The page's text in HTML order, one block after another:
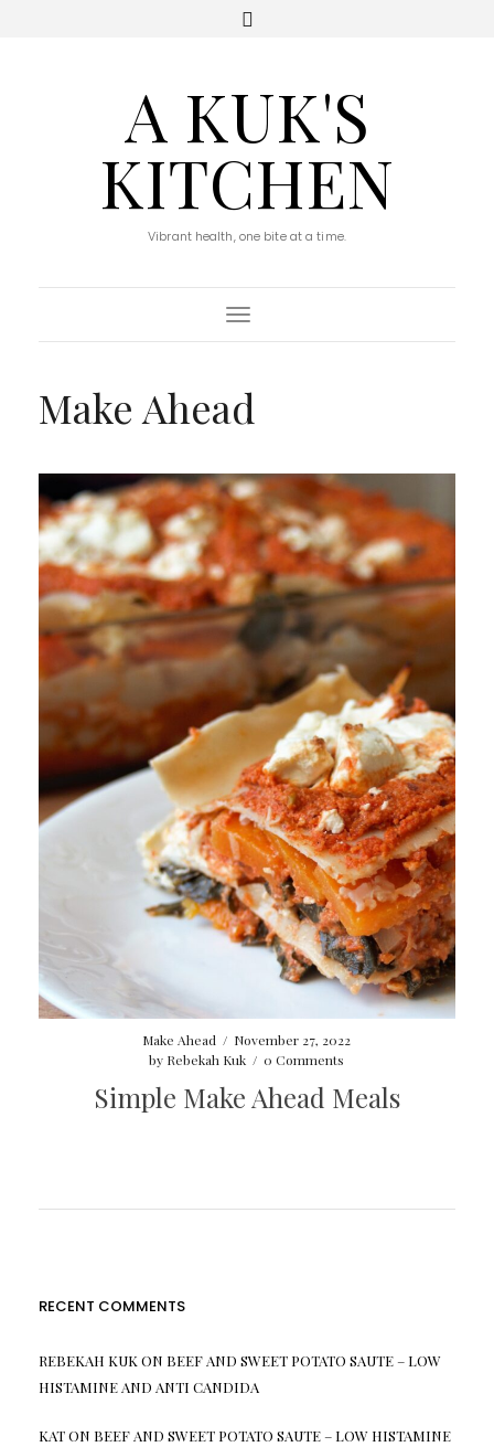
A KUK'S
KITCHEN
Vibrant health, one bite at a time.
Toggle Navigation
Make Ahead
Make Ahead / November 27, 2022
by Rebekah Kuk / 0 Comments
Simple Make Ahead Meals
RECENT COMMENTS
REBEKAH KUK ON BEEF AND SWEET POTATO SAUTE – LOW
HISTAMINE AND ANTI CANDIDA
KATON BEEF AND SWEET POTATO SAUTE – LOW HISTAMINE